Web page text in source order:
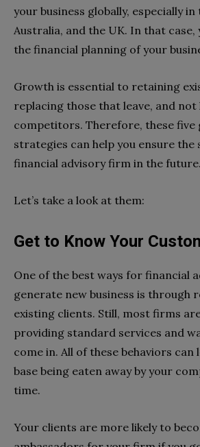
your business globally, especially in
Australia, and the UK. In that case,
the financial planning of your
Growth is essential to retaining
replacing those that leave, and not
competitors. Therefore, these five
strategies can help you ensure the
financial advisory firm in the future.
Let’s take a look at them:
Get to Know Your
One of the best ways for financial
generate new business is through
existing clients. Still, most firms
providing standard services and
come in. All of these behaviors
base being eaten away by your
time.
Your clients are more likely to